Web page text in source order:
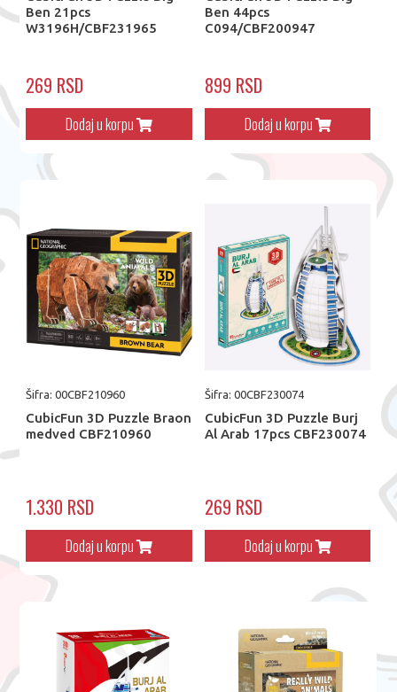
Ben 21pcs
W3196H/CBF231965
269 RSD
Dodaj u korpu
Ben 44pcs
C094/CBF200947
899 RSD
Dodaj u korpu
Šifra: 00CBF210960
CubicFun 3D Puzzle Braon
medved CBF210960
1.330 RSD
Dodaj u korpu
Šifra: 00CBF230074
CubicFun 3D Puzzle Burj
Al Arab 17pcs CBF230074
269 RSD
Dodaj u korpu